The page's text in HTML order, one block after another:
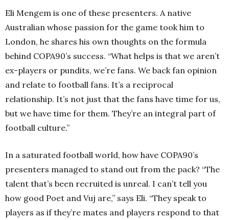
Eli Mengem is one of these presenters. A native
Australian whose passion for the game took him to
London, he shares his own thoughts on the formula
behind COPA90’s success. “What helps is that we aren’t
ex-players or pundits, we’re fans. We back fan opinion
and relate to football fans. It’s a reciprocal
relationship. It’s not just that the fans have time for us,
but we have time for them. They’re an integral part of
football culture.”
In a saturated football world, how have COPA90’s
presenters managed to stand out from the pack? “The
talent that’s been recruited is unreal. I can’t tell you
how good Poet and Vuj are,” says Eli. “They speak to
players as if they’re mates and players respond to that